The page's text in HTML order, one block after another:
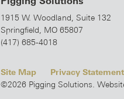
1915 W. Woodland, Suite 132
Springfield, MO 65807
(417) 685-4018
Site Map Privacy Statement
©2026 Pigging Solutions.